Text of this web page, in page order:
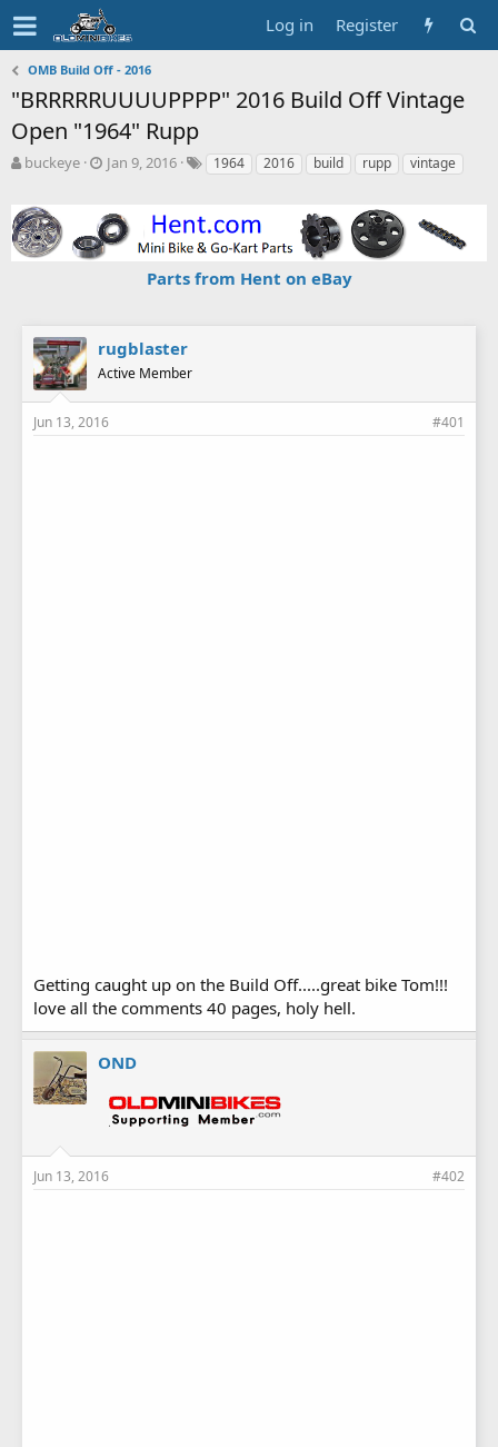
Log in Register
OMB Build Off - 2016
"BRRRRRUUUUPPPP" 2016 Build Off Vintage
Open "1964" Rupp
T
e
a
d
a
r
buckeye
S
r
t
Jan 9, 2016
T
s
1964 2016 build rupp vintage
Parts from Hent on eBay
rugblaster
Active Member
Jun 13, 2016 #401
Getting caught up on the Build Off.....great bike Tom!!!
love all the comments 40 pages, holy hell.
OND
Jun 13, 2016 #402